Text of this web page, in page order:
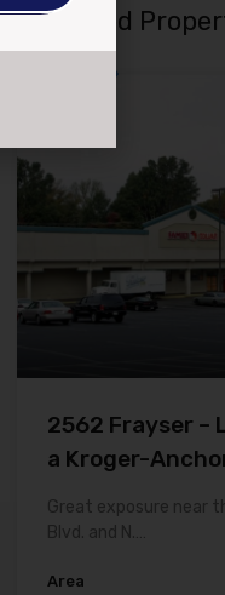
Featured
2562 Frayser –
a Kroger-
Great exposure near
Blvd. and N.…
Area